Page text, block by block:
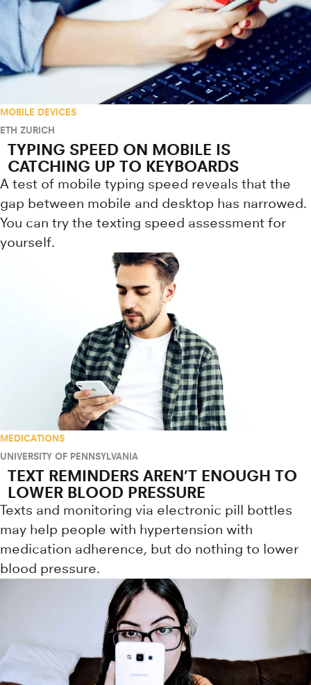
MOBILE DEVICES
ETH ZURICH
TYPING SPEED ON MOBILE IS
CATCHING UP TO KEYBOARDS
A test of mobile typing speed reveals that the
gap between mobile and desktop has narrowed.
You can try the texting speed assessment for
yourself.
MEDICATIONS
UNIVERSITY OF PENNSYLVANIA
TEXT REMINDERS AREN’T ENOUGH TO
LOWER BLOOD PRESSURE
Texts and monitoring via electronic pill bottles
may help people with hypertension with
medication adherence, but do nothing to lower
blood pressure.